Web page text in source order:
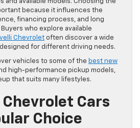
and available models. Choosing the
because it influences the
financing process, and long
who explore available
Chevrolet often discover a wide
for different driving needs.
vehicles to some of the best new
high-performance pickup models,
that suits many lifestyles.
Cars
Choice